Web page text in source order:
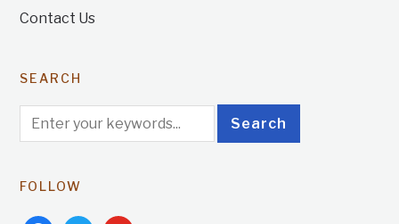
Contact Us
SEARCH
FOLLOW